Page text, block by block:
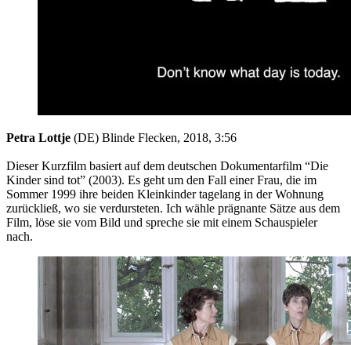
Petra Lottje (DE) Blinde Flecken, 2018, 3:56
Dieser Kurzfilm basiert auf dem deutschen Dokumentarfilm “Die
Kinder sind tot” (2003). Es geht um den Fall einer Frau, die im
Sommer 1999 ihre beiden Kleinkinder tagelang in der Wohnung
zurückließ, wo sie verdursteten. Ich wähle prägnante Sätze aus dem
Film, löse sie vom Bild und spreche sie mit einem Schauspieler
nach.